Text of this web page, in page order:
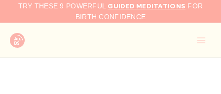
TRY THESE 9 POWERFUL GUIDED MEDITATIONS FOR
BIRTH CONFIDENCE
Search